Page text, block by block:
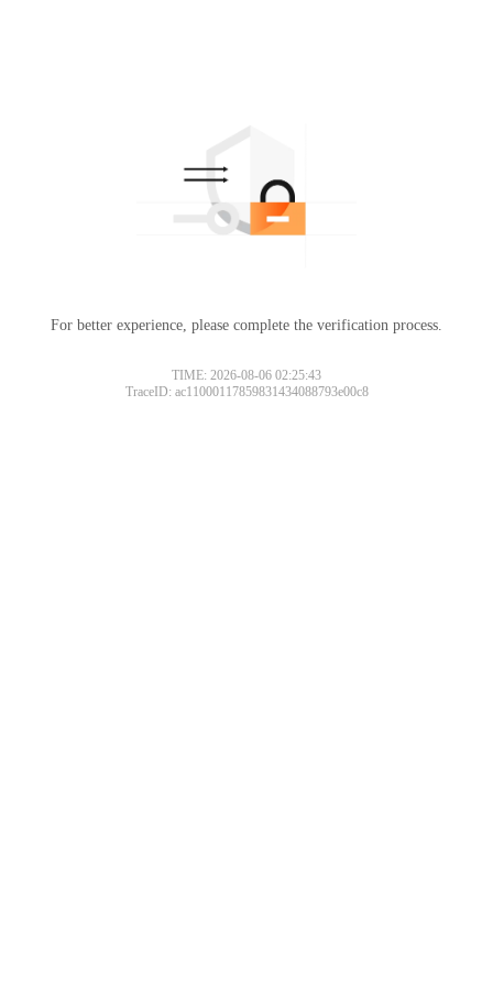
For better experience, please complete the verification process.
TIME: 2026-08-06 02:25:43
TraceID: ac11000117859831434088793e00c8